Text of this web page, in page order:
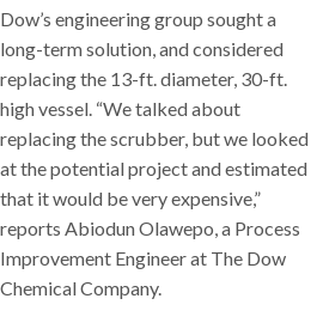
Dow’s engineering group sought a
long-term solution, and considered
replacing the 13-ft. diameter, 30-ft.
high vessel. “We talked about
replacing the scrubber, but we looked
at the potential project and estimated
that it would be very expensive,”
reports Abiodun Olawepo, a Process
Improvement Engineer at The Dow
Chemical Company.